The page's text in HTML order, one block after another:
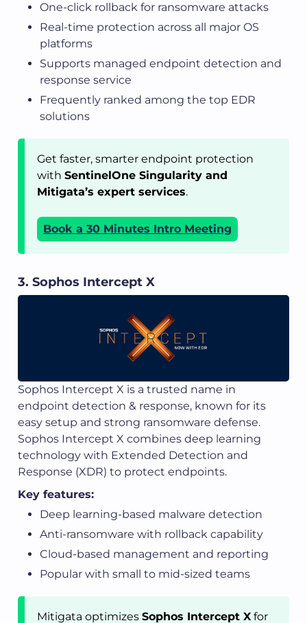
One-click rollback for ransomware attacks
Real-time protection across all major OS
platforms
Supports managed endpoint detection and
response service
Frequently ranked among the top EDR
solutions
Get faster, smarter endpoint protection
with SentinelOne Singularity and
Mitigata’s expert services.
Book a 30 Minutes Intro Meeting
3. Sophos Intercept X
Sophos Intercept X is a trusted name in
endpoint detection & response, known for its
easy setup and strong ransomware defense.
Sophos Intercept X combines deep learning
technology with Extended Detection and
Response (XDR) to protect endpoints.
Key features:
Deep learning-based malware detection
Anti-ransomware with rollback capability
Cloud-based management and reporting
Popular with small to mid-sized teams
Mitigata optimizes Sophos Intercept Xfor